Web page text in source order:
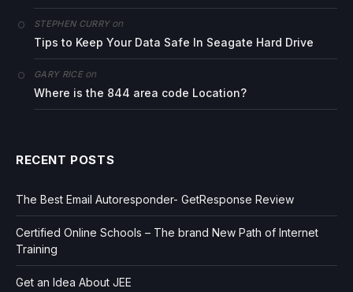
STEPHEN CURRYon
Tips to Keep Your Data Safe In Seagate Hard Drive
GARY RICEon
Where is the 844 area code Location?
RECENT POSTS
The Best Email Autoresponder- GetResponse Review
Certified Online Schools – The brand New Path of Internet
Training
Get an Idea About JEE